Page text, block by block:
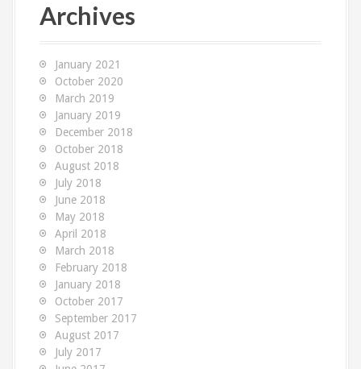
h
Archives
January 2021
October 2020
March 2019
January 2019
December 2018
October 2018
August 2018
July 2018
June 2018
May 2018
April 2018
March 2018
February 2018
January 2018
October 2017
September 2017
August 2017
July 2017